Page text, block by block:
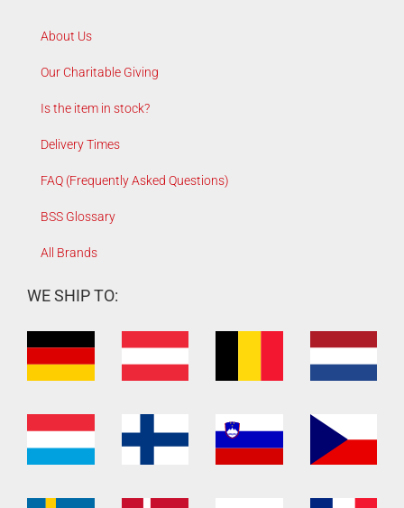
About Us
Our Charitable Giving
Is the item in stock?
Delivery Times
FAQ (Frequently Asked Questions)
BSS Glossary
All Brands
WE SHIP TO: